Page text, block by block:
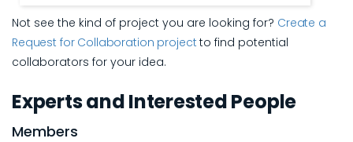
Not see the kind of project you are looking for? Create a
Request for Collaboration project to find potential
collaborators for your idea.
Experts and Interested People
Members